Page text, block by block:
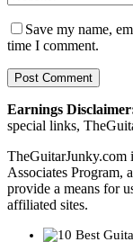
Save my name,
time I comment.
Earnings
special links,
TheGuitarJunky.com
Associates Program,
provide a means for
affiliated sites.